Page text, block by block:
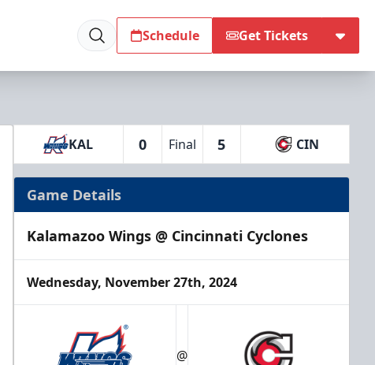
Schedule Get Tickets
KAL 0 Final 5 CIN
Game Details
Kalamazoo Wings @ Cincinnati Cyclones
Wednesday, November 27th, 2024
@